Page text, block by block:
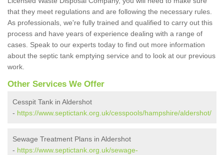
that they meet regulations and are following the necessary rules.
As professionals, we're fully trained and qualified to carry out this
process and have years of experience dealing with a range of
cases. Speak to our experts today to find out more information
about the septic tank emptying service and to look at our previous
work.
Other Services We Offer
Cesspit Tank in Aldershot
- https://www.septictank.org.uk/cesspools/hampshire/aldershot/
Sewage Treatment Plans in Aldershot
- https://www.septictank.org.uk/sewage-